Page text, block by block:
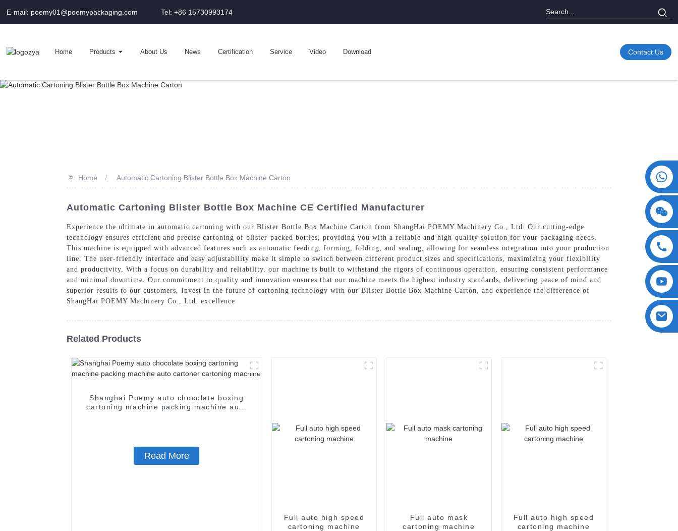
E-mail: poemy01@poemypackaging.com Tel: +86 15730993174
Home Products About Us News Certification Service Video Download Contact Us
>> Home Automatic Cartoning Blister Bottle Box Machine Carton
Automatic Cartoning Blister Bottle Box Machine CE Certified Manufacturer
Experience the ultimate in automatic cartoning with our Blister Bottle Box Machine Carton from ShangHai POEMY Machinery Co., Ltd. Our cutting-edge
technology ensures efficient and precise cartoning of blister-packed bottles, providing you with a reliable and high-quality solution for your packaging needs,
This machine is equipped with advanced features such as automatic feeding, forming, folding, and sealing, allowing for seamless integration into your production
line. The user-friendly interface and easy adjustability make it simple to switch between different product sizes and specifications, maximizing your flexibility
and productivity, With a focus on durability and reliability, our machine is built to withstand the rigors of continuous operation, ensuring consistent performance
and minimal downtime. Our commitment to quality and innovation ensures that our machine meets the highest industry standards, delivering peace of mind and
superior results to our customers, Invest in the future of cartoning technology with our Blister Bottle Box Machine Carton, and experience the difference of
ShangHai POEMY Machinery Co., Ltd. excellence
Related Products
Shanghai Poemy auto chocolate boxing
cartoning machine packing machine auto
Read More
Full auto high speed
cartoning machine
Full auto mask
cartoning machine
Full auto high speed
cartoning machine